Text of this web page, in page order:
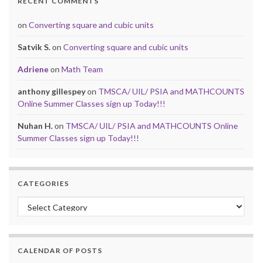
on Converting square and cubic units
Satvik S.on Converting square and cubic units
Adrieneon Math Team
anthony gillespeyon TMSCA/ UIL/ PSIA and MATHCOUNTS
Online Summer Classes sign up Today!!!
Nuhan H.on TMSCA/ UIL/ PSIA and MATHCOUNTS Online
Summer Classes sign up Today!!!
CATEGORIES
Categories
CALENDAR OF POSTS